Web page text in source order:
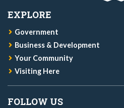
FOLLOW US
EXPLORE
Government
Business & Development
Your Community
Visiting Here